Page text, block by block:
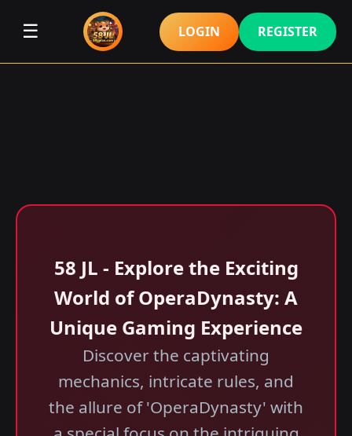
☰ LOGIN REGISTER
58 JL - Explore the Exciting
World of OperaDynasty: A
Unique Gaming Experience
Discover the captivating
mechanics, intricate rules, and
the allure of 'OperaDynasty' with